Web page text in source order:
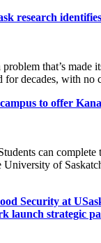
research
that’s made
decades, with no
to offer
can complete
of
Security at
launch strategic